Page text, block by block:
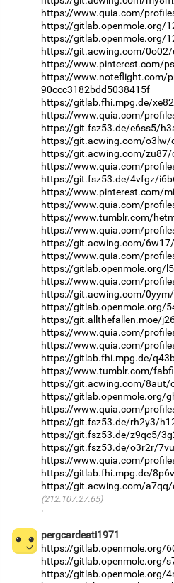
https://www.quia.com/
https://gitlab.openmole.org/
https://gitlab.openmole.org/
https://git.acwing.com/
https://www.pinterest.com/
https://www.noteflight.com/
90ccc3182bdd5038415f
https://gitlab.fhi.mpg.de/
https://www.quia.com/
https://git.fsz53.de/e6ss5/
https://git.acwing.com/o3lw/
https://git.acwing.com/
https://www.quia.com/
https://git.fsz53.de/4vfgz/
https://www.pinterest.com/
https://www.quia.com/
https://www.tumblr.com/
https://www.quia.com/
https://git.acwing.com/
https://www.quia.com/
https://gitlab.openmole.org/
https://www.quia.com/
https://git.acwing.com/
https://gitlab.openmole.org/
https://git.allthefallen.moe/
https://www.quia.com/
https://www.quia.com/
https://gitlab.fhi.mpg.de/
https://www.tumblr.com/
https://git.acwing.com/8aut/
https://gitlab.openmole.org/
https://www.quia.com/
https://git.fsz53.de/rh2y3/
https://git.fsz53.de/z9qc5/
https://git.fsz53.de/o3r2r/
https://www.quia.com/
https://gitlab.fhi.mpg.de/
https://git.acwing.com/
(212.107.27.65)
·
pergcardeati1971
https://gitlab.openmole.org/
https://gitlab.openmole.org/
https://gitlab.openmole.org/